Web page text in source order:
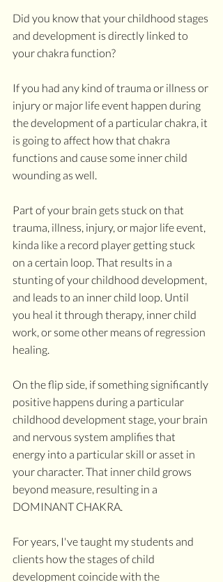
Did you know that your childhood stages
and development is directly linked to
your chakra function?
If you had any kind of trauma or illness or
injury or major life event happen during
the development of a particular chakra, it
is going to affect how that chakra
functions and cause some inner child
wounding as well.
Part of your brain gets stuck on that
trauma, illness, injury, or major life event,
kinda like a record player getting stuck
on a certain loop. That results in a
stunting of your childhood development,
and leads to an inner child loop. Until
you heal it through therapy, inner child
work, or some other means of regression
healing.
On the flip side, if something significantly
positive happens during a particular
childhood development stage, your brain
and nervous system amplifies that
energy into a particular skill or asset in
your character. That inner child grows
beyond measure, resulting in a
DOMINANT CHAKRA.
For years, I've taught my students and
clients how the stages of child
development coincide with the